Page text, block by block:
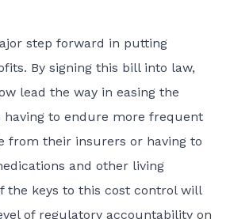
step forward in putting
By signing this bill into law,
lead the way in easing the
having to endure more frequent
from their insurers or having to
and other living
the keys to this cost control will
of regulatory accountability on